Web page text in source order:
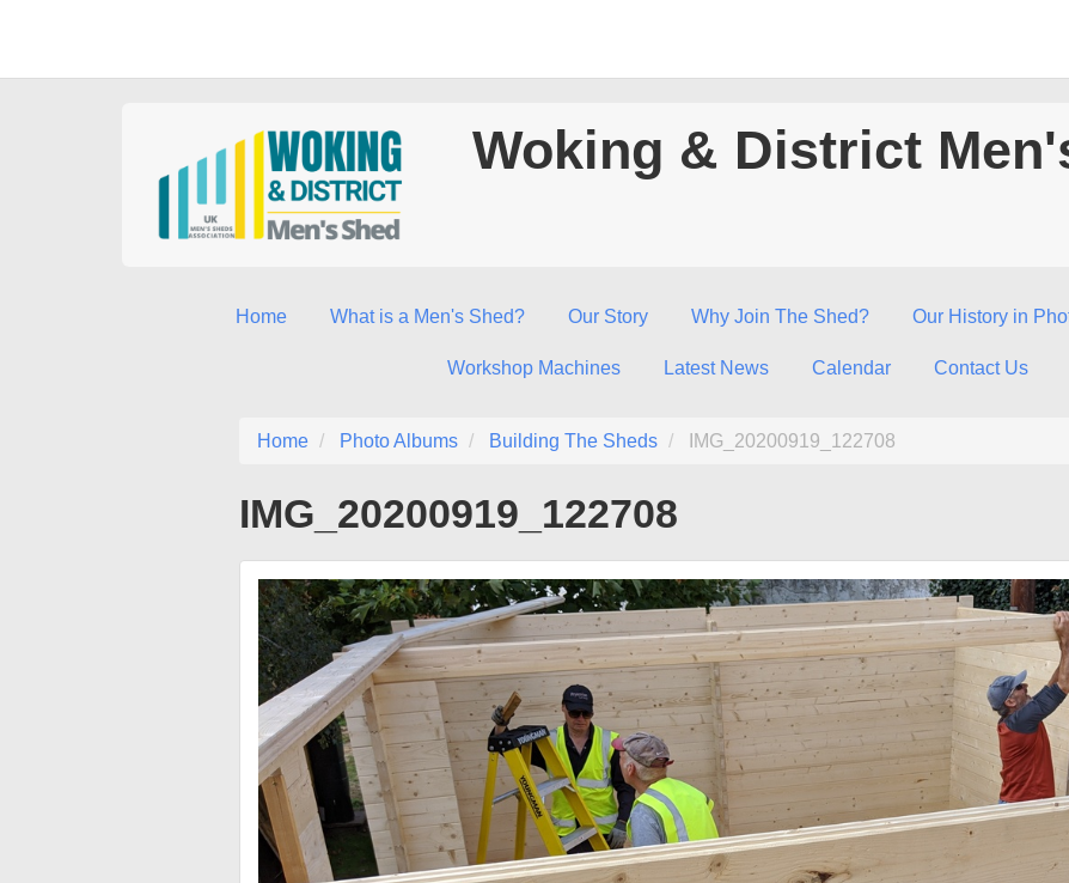
Woking & District
Home What is a Men's Shed? Our Story Why Join The Shed? Our History in
Workshop Machines Latest News Calendar Contact Us
Home Photo Albums Building The Sheds IMG_20200919_122708
IMG_20200919_122708